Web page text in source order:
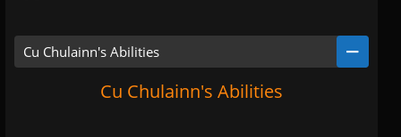
Cu Chulainn's Abilities
Cu Chulainn's Abilities